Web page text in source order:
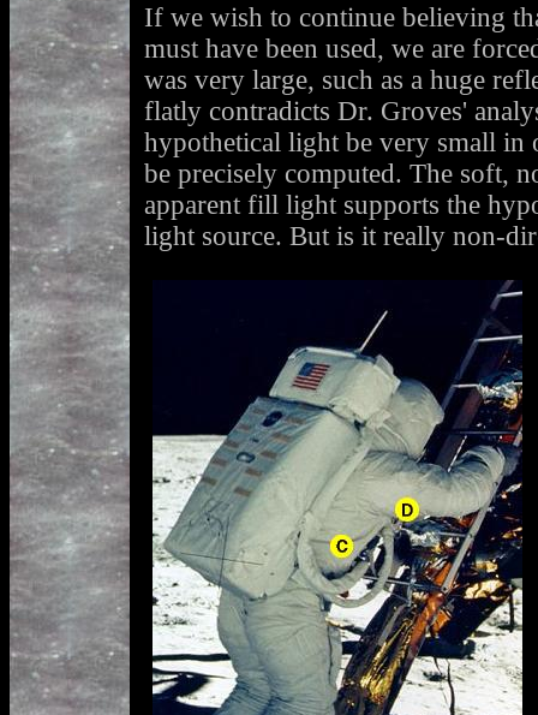
If we wish to continue believing
must have been used, we are
was very large, such as a huge
flatly contradicts Dr. Groves'
hypothetical light be very small in
be precisely computed. The soft,
apparent fill light supports the
light source. But is it really non-